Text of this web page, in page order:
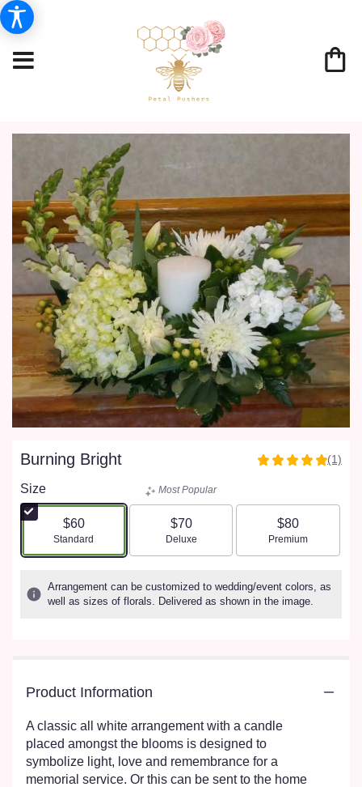
Burning Bright
5
stars
ratings.
will
scroll
down
this
(1)
Size
$60
Arrangement size
Standard
Most Popular
$70
Arrangement size
Deluxe
$80
Arrangement size
Premium
Arrangement can be customized to wedding/event colors, as
well as sizes of florals. Delivered as shown in the image.
Product Information
A classic all white arrangement with a candle
placed amongst the blooms is designed to
symbolize light, love and remembrance for a
memorial service. Or this can be sent to the home